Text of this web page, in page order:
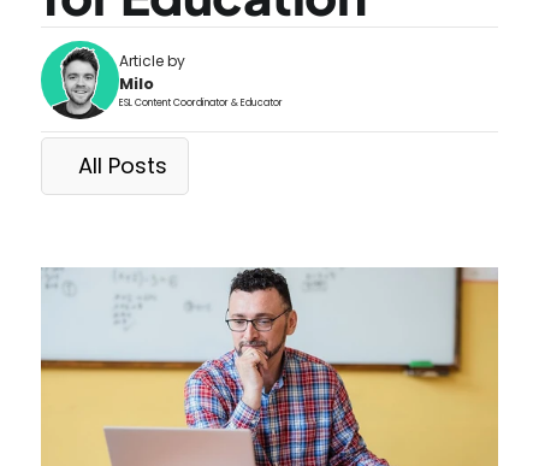
Article by
Milo
ESL Content Coordinator & Educator
All Posts